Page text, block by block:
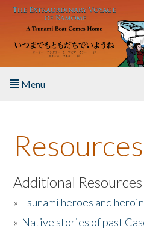
Skip to main content
Menu
About the Book
Listen to the Book
Activities
Resources
Additional
»Tsunami heroes and
» Native stories of past